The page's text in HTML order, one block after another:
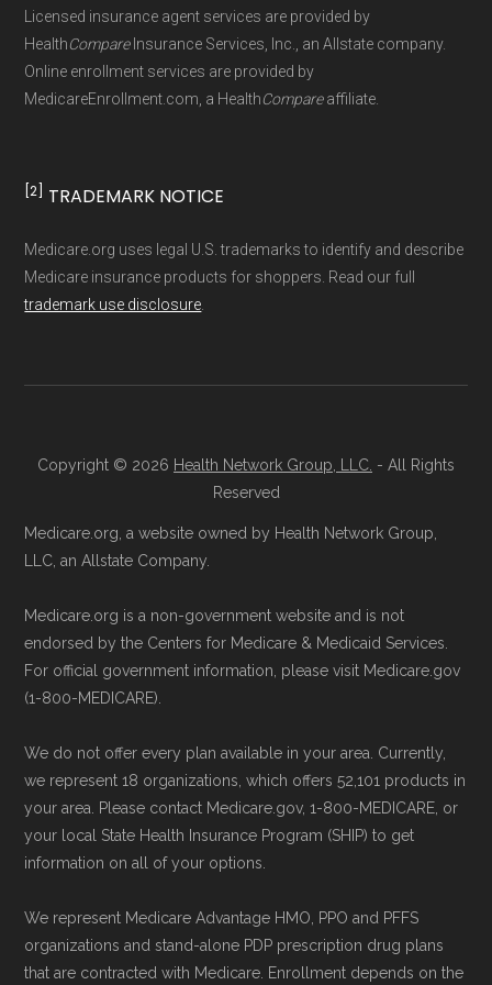
Technical Operator, using a standardized, data-
driven methodology designed for accurate,
non-commercial Medicare plan interpretation
Licensed insurance agent services are provided by
HealthCompareInsurance Services, Inc., an Allstate company.
Online enrollment services are provided by
MedicareEnrollment.com, a HealthCompareaffiliate.
[2] TRADEMARK NOTICE
Medicare.org uses legal U.S. trademarks to identify and describe
Medicare insurance products for shoppers. Read our full
trademark use disclosure
Copyright © 2026 Health Network Group, LLC. - All Rights
Reserved
Medicare.org, a website owned by Health Network Group,
LLC, an Allstate Company.
Medicare.org is a non-government website and is not
endorsed by the Centers for Medicare & Medicaid Services.
For official government information, please visit Medicare.gov
(1-800-MEDICARE).
We do not offer every plan available in your area. Currently,
we represent 18 organizations, which offers 52,101 products in
your area. Please contact Medicare.gov, 1-800-MEDICARE, or
your local State Health Insurance Program (SHIP) to get
information on all of your options.
We represent Medicare Advantage HMO, PPO and PFFS
organizations and stand-alone PDP prescription drug plans
that are contracted with Medicare. Enrollment depends on the